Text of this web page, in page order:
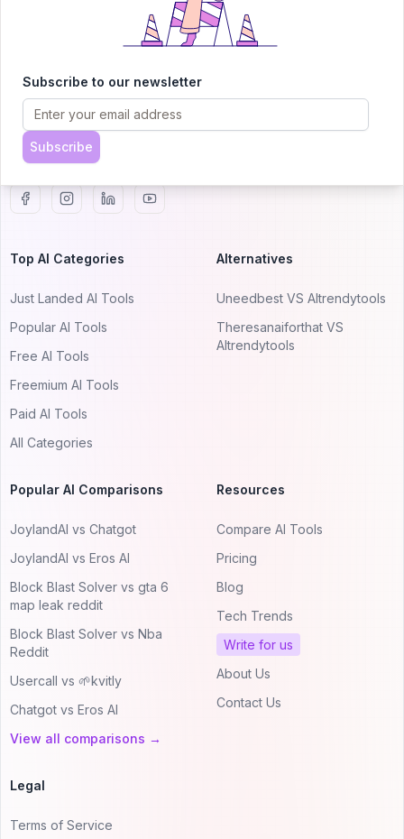
AITRENDYTOOLS
Explore our curated directory of 🚀 30,000+ AI
AItrendytools.
© 2024 AItrendytools, Inc.
Top AI Categories
Just Landed AI Tools
Popular AI Tools
Free AI Tools
Freemium AI Tools
Paid AI Tools
All Categories
Alternatives
Uneedbest VS AItrendytools
Theresanaiforthat VS
AItrendytools
Popular AI Comparisons
JoylandAI vs Chatgot
JoylandAI vs Eros AI
Block Blast Solver vs gta 6
map leak reddit
Block Blast Solver vs Nba
Reddit
Usercall vs 🌱kvitly
Chatgot vs Eros AI
View all comparisons →
Resources
Compare AI Tools
Pricing
Blog
Tech Trends
Write for us
About Us
Contact Us
Legal
Terms of Service
Subscribe to our newsletter
Subscribe